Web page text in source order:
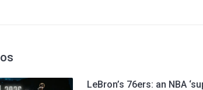
LeBron’s 76ers: an NBA